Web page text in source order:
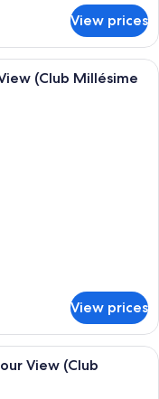
View prices
hotel room with a large
(Club Millésime
View prices
bedding, minibar, in-room
View (Club